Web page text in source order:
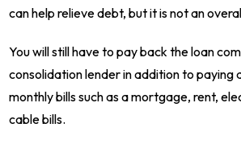
can help relieve debt, but it is not an
You will still have to pay back the loan
consolidation lender in addition to paying
monthly bills such as a mortgage, rent,
cable bills.